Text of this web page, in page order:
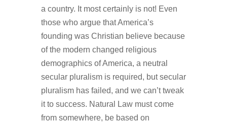
a country. It most certainly is not! Even
those who argue that America’s
founding was Christian believe because
of the modern changed religious
demographics of America, a neutral
secular pluralism is required, but secular
pluralism has failed, and we can’t tweak
it to success. Natural Law must come
from somewhere, be based on